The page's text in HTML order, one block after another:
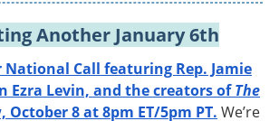
Another January 6th
National Call featuring Rep. Jamie
Ezra Levin, and the creators ofThe
8 at 8pm ET/5pm PT. We’re